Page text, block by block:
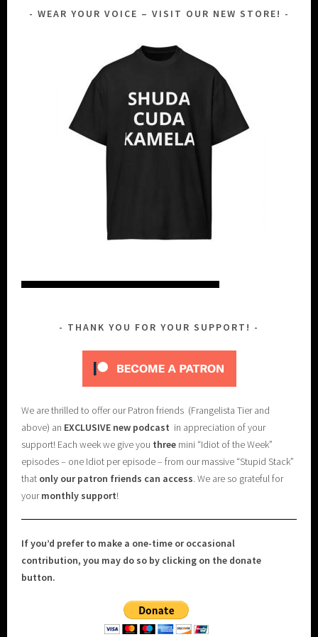
WEAR YOUR VOICE – VISIT OUR NEW STORE!
THANK YOU FOR YOUR SUPPORT!
We are thrilled to offer our Patron friends (Frangelista Tier and
above) an EXCLUSIVE new podcast in appreciation of your
support! Each week we give you three mini “Idiot of the Week”
episodes – one Idiot per episode – from our massive “Stupid Stack”
that only our patron friends can access. We are so grateful for
yourmonthly support!
If you’d prefer to make a one-time or occasional
contribution, you may do so by clicking on the donate
button.